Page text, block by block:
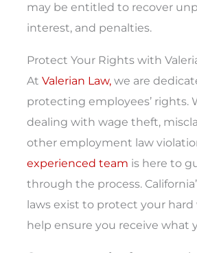
may be entitled to recover
interest, and penalties.
Protect Your Rights with
At Valerian Law,we are
protecting employees’ rights.
dealing with wage theft,
other employment law
experienced team is here to
through the process.
laws exist to protect your
help ensure you receive what